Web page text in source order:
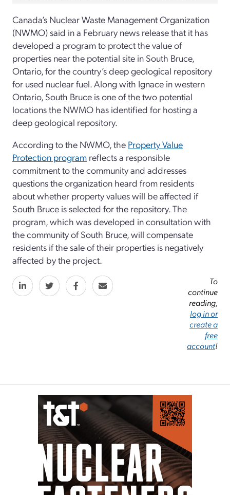
Canada’s Nuclear Waste Management Organization
(NWMO) said in a February news release that it has
developed a program to protect the value of
properties near the potential site in South Bruce,
Ontario, for the country’s deep geological repository
for used nuclear fuel. Along with Ignace in western
Ontario, South Bruce is one of the two potential
locations the NWMO has identified for hosting a
deep geological repository.
According to the NWMO, the Property Value
Protection program reflects a responsible
commitment to the community and addresses
questions the organization heard from residents
about whether property values will be affected if
South Bruce is selected for the repository. The
program, which was developed in consultation with
the community of South Bruce, will compensate
residents if the sale of their properties is negatively
affected by the project.
To
continue
reading,
log in or
create a
free
account!